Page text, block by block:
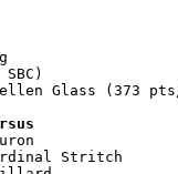
Glass (373
Versus